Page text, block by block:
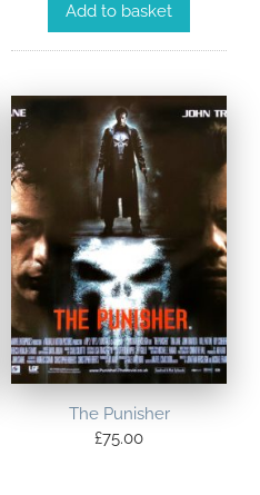
Add to basket
The Punisher
£75.00